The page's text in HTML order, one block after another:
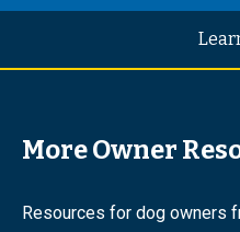
More Owner
Resources for dog owners